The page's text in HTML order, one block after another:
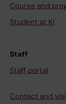
Course and
Student at KI
Staff
Staff portal
Contact and